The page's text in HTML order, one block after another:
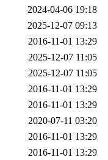
2024-04-06 19:18
2025-12-07 09:13
2016-11-01 13:29
2025-12-07 11:05
2025-12-07 11:05
2016-11-01 13:29
2016-11-01 13:29
2020-07-11 03:20
2016-11-01 13:29
2016-11-01 13:29